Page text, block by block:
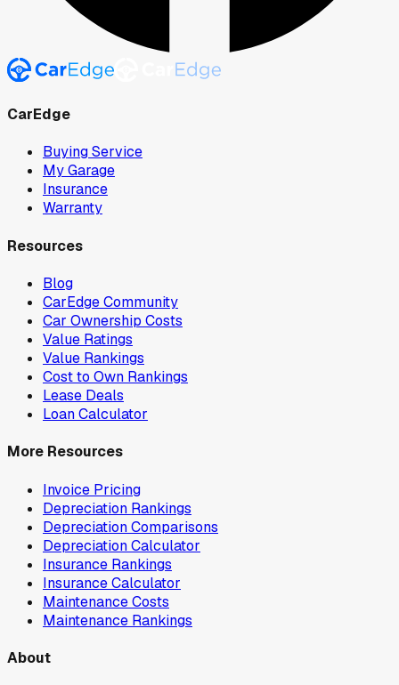
CarEdge
Buying Service
My Garage
Insurance
Warranty
Resources
Blog
CarEdge Community
Car Ownership Costs
Value Ratings
Value Rankings
Cost to Own Rankings
Lease Deals
Loan Calculator
More Resources
Invoice Pricing
Depreciation Rankings
Depreciation Comparisons
Depreciation Calculator
Insurance Rankings
Insurance Calculator
Maintenance Costs
Maintenance Rankings
About